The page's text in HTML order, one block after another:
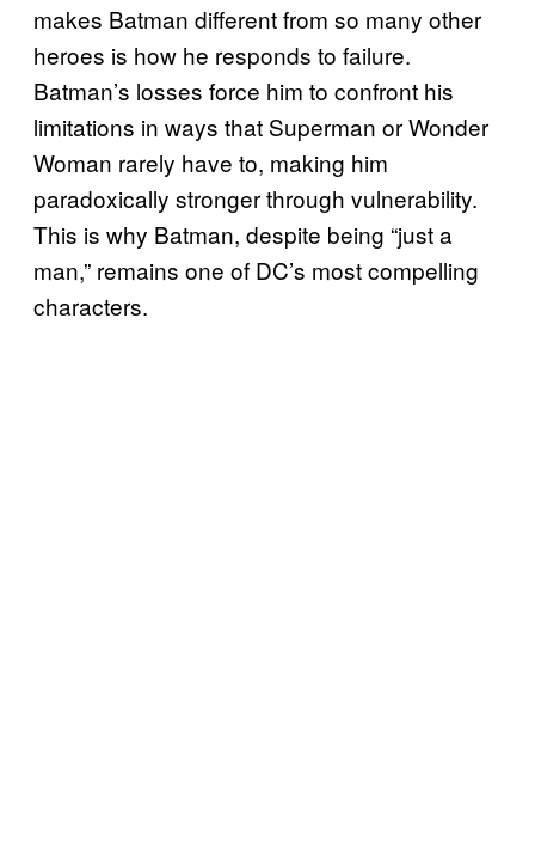
makes Batman different from so many other
heroes is how he responds to failure.
Batman’s losses force him to confront his
limitations in ways that Superman or Wonder
Woman rarely have to, making him
paradoxically stronger through vulnerability.
This is why Batman, despite being “just a
man,” remains one of DC’s most compelling
characters.